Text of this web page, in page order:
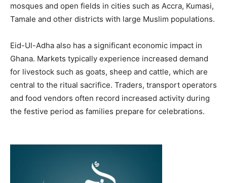
mosques and open fields in cities such as Accra, Kumasi,
Tamale and other districts with large Muslim populations.
Eid-Ul-Adha also has a significant economic impact in
Ghana. Markets typically experience increased demand
for livestock such as goats, sheep and cattle, which are
central to the ritual sacrifice. Traders, transport operators
and food vendors often record increased activity during
the festive period as families prepare for celebrations.